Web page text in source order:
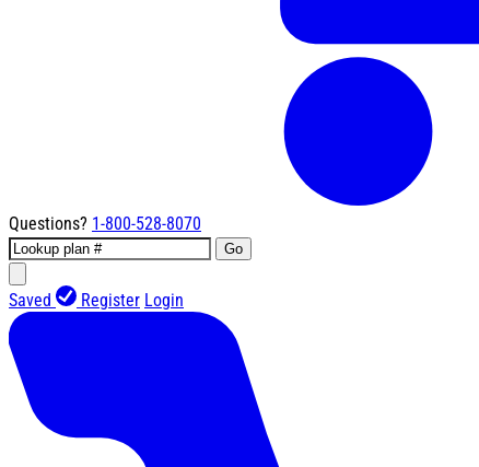
Questions? 1-800-528-8070
Go
Saved Register Login